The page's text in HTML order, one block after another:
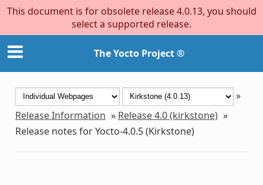
This document is for obsolete release 4.0.13, you should
select a supported release.
The Yocto Project ®
»
Release Information » Release 4.0 (kirkstone) »
Release notes for Yocto-4.0.5 (Kirkstone)